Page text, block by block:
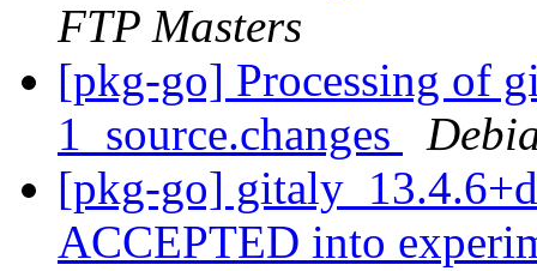
FTP Masters
[pkg-go] Processing of
1_source.changes
[pkg-go]
ACCEPTED into